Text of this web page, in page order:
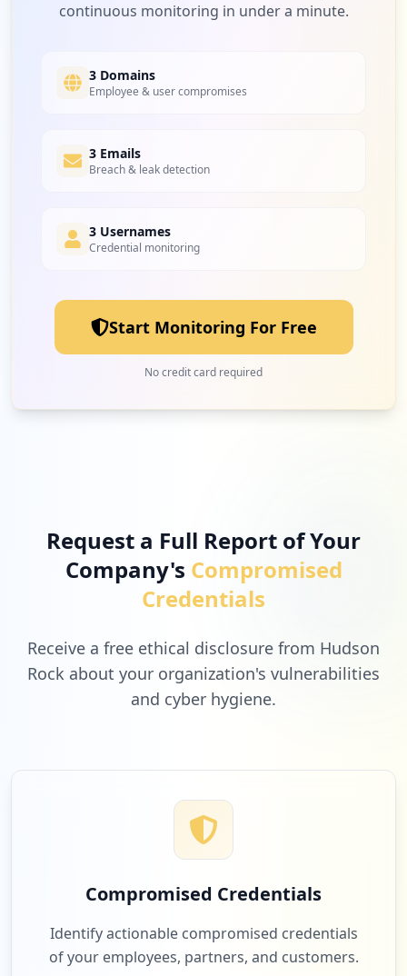
continuous monitoring in under a minute.
3 Domains
Employee & user compromises
3 Emails
Breach & leak detection
3 Usernames
Credential monitoring
Start Monitoring For Free
No credit card required
Request a Full Report of Your
Company's Compromised
Credentials
Receive a free ethical disclosure from Hudson
Rock about your organization's vulnerabilities
and cyber hygiene.
Compromised Credentials
Identify actionable compromised credentials
of your employees, partners, and customers.